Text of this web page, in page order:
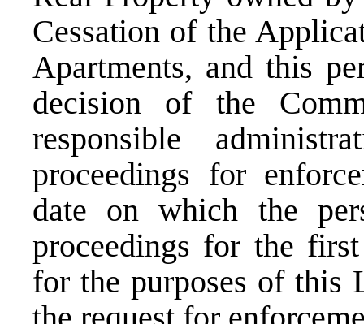
Cessation of the
Apartments, and this
decision of the
responsible
proceedings for
date on which the
proceedings for the
for the purposes of this